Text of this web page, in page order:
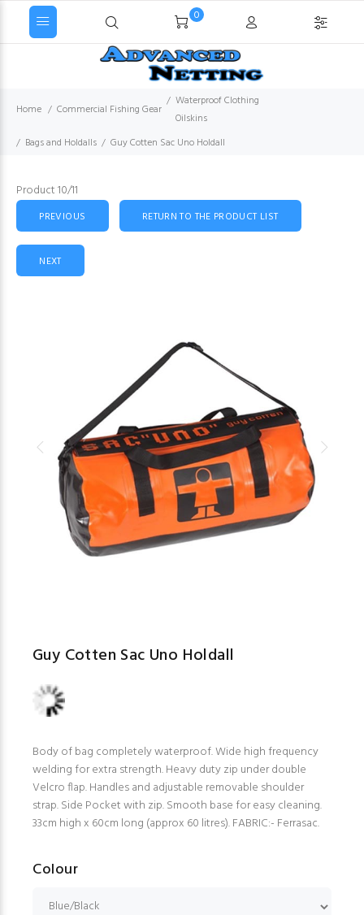
0
Home Commercial Fishing Gear
Waterproof Clothing
Oilskins
Bags and Holdalls
Guy Cotten Sac Uno Holdall
Product 10/11
PREVIOUS RETURN TO THE PRODUCT LIST
NEXT
Guy Cotten Sac Uno Holdall
Body of bag completely waterproof. Wide high frequency
welding for extra strength. Heavy duty zip under double
Velcro flap. Handles and adjustable removable shoulder
strap. Side Pocket with zip. Smooth base for easy cleaning.
33cm high x 60cm long (approx 60 litres). FABRIC:- Ferrasac.
Colour